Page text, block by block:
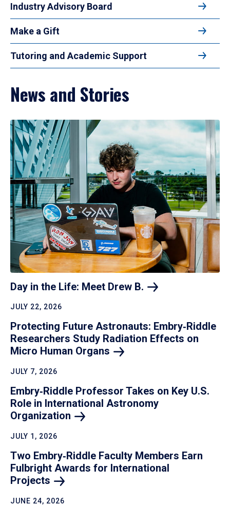
Industry Advisory Board
Make a Gift
Tutoring and Academic Support
News and Stories
Day in the Life: Meet Drew B.
JULY 22, 2026
Protecting Future Astronauts: Embry‑Riddle
Researchers Study Radiation Effects on
Micro Human Organs
JULY 7, 2026
Embry‑Riddle Professor Takes on Key U.S.
Role in International Astronomy
Organization
JULY 1, 2026
Two Embry‑Riddle Faculty Members Earn
Fulbright Awards for International
Projects
JUNE 24, 2026